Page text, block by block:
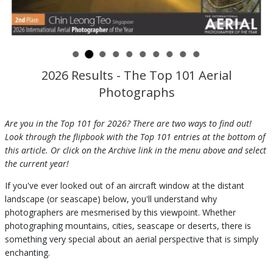
2026 Results - The Top 101 Aerial
Photographs
Are you in the Top 101 for 2026? There are two ways to find out!
Look through the flipbook with the Top 101 entries at the bottom of
this article. Or click on the Archive link in the menu above and select
the current year!
If you've ever looked out of an aircraft window at the distant
landscape (or seascape) below, you'll understand why
photographers are mesmerised by this viewpoint. Whether
photographing mountains, cities, seascape or deserts, there is
something very special about an aerial perspective that is simply
enchanting.